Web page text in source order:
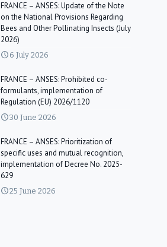
FRANCE – ANSES: Update of the Note
on the National Provisions Regarding
Bees and Other Pollinating Insects (July
2026)
6 July 2026
FRANCE – ANSES: Prohibited co-
formulants, implementation of
Regulation (EU) 2026/1120
30 June 2026
FRANCE – ANSES: Prioritization of
specific uses and mutual recognition,
implementation of Decree No. 2025-
629
25 June 2026